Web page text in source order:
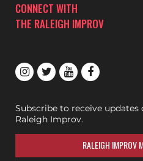
CONNECT WITH
THE RALEIGH IMPROV
Subscribe to receive
Raleigh Improv.
RALEIGH IMPROV